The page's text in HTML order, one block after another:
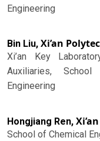
Engineering
Bin Liu, Xi’an
Xi’an Key
Auxiliaries,
Engineering
Hongjiang Ren,
School of Chemical